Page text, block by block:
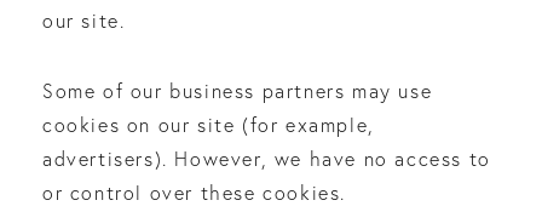
our site.
Some of our business partners may use
cookies on our site (for example,
advertisers). However, we have no access to
or control over these cookies.